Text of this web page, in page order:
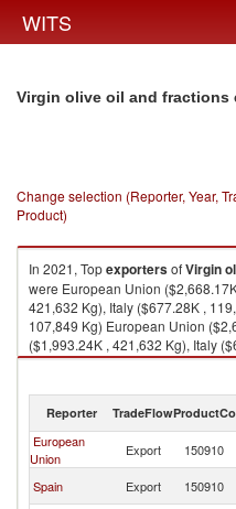
WITS
Virgin olive oil and fractions
Change selection (Reporter, Year,
Product)
In 2021, TopexportersofVirgin
were European Union
421,632 Kg), Italy ($677.28K ,
107,849 Kg) European Union
($1,993.24K , 421,632 Kg), Italy
($512.11K , 107,849 Kg), Costa
Virgin olive oil and fractions
Reporter TradeFlow
European
Union
Export 150910
Spain
Export 150910